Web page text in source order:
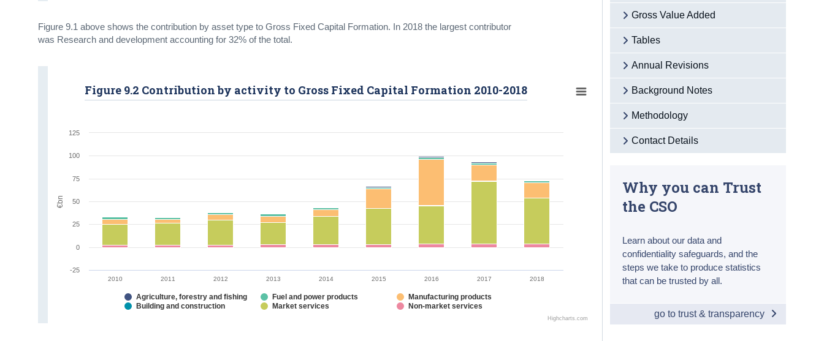
Figure 9.1 above shows the contribution by asset type to Gross Fixed Capital Formation. In 2018 the largest contributor
was Research and development accounting for 32% of the total.
2010 2011 2012 2013 2014 2015 2016 2017 2018
Highcharts.com
Figure 9.2 Contribution by activity to Gross Fixed Capital Formation 2010-2018
Agriculture, forestry and fishing Fuel and power products
Manufacturing products
Building and construction
Market services Non-market services
-25
0
25
50
75
100
125
€bn
Gross Value Added
Tables
Annual Revisions
Background Notes
Methodology
Contact Details
Why you can Trust
the CSO
Learn about our data and
confidentiality safeguards, and the
steps we take to produce statistics
that can be trusted by all.
go to trust & transparency